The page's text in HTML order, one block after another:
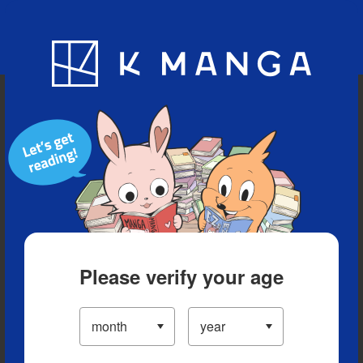
Blog App
Please verify your age